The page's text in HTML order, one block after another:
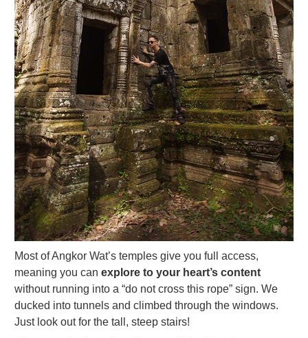
Most of Angkor Wat’s temples give you full access,
meaning you can explore to your heart’s content
without running into a “do not cross this rope” sign. We
ducked into tunnels and climbed through the windows.
Just look out for the tall, steep stairs!